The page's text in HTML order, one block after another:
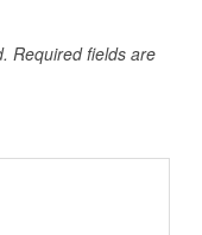
Required fields are